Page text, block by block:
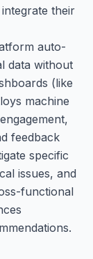
their
auto-
data without
(like
machine
feedback
specific
issues, and
functional